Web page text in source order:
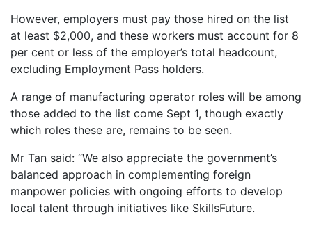
However, employers must pay those hired on the list
at least $2,000, and these workers must account for 8
per cent or less of the employer’s total headcount,
excluding Employment Pass holders.
A range of manufacturing operator roles will be among
those added to the list come Sept 1, though exactly
which roles these are, remains to be seen.
Mr Tan said: “We also appreciate the government’s
balanced approach in complementing foreign
manpower policies with ongoing efforts to develop
local talent through initiatives like SkillsFuture.